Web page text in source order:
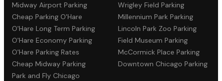
Midway Airport Parking
Cheap Parking O'Hare
O'Hare Long Term Parking
O'Hare Economy Parking
O'Hare Parking Rates
Cheap Midway Parking
Park and Fly Chicago
Wrigley Field Parking
Millennium Park Parking
Lincoln Park Zoo Parking
Field Museum Parking
McCormick Place Parking
Downtown Chicago Parking